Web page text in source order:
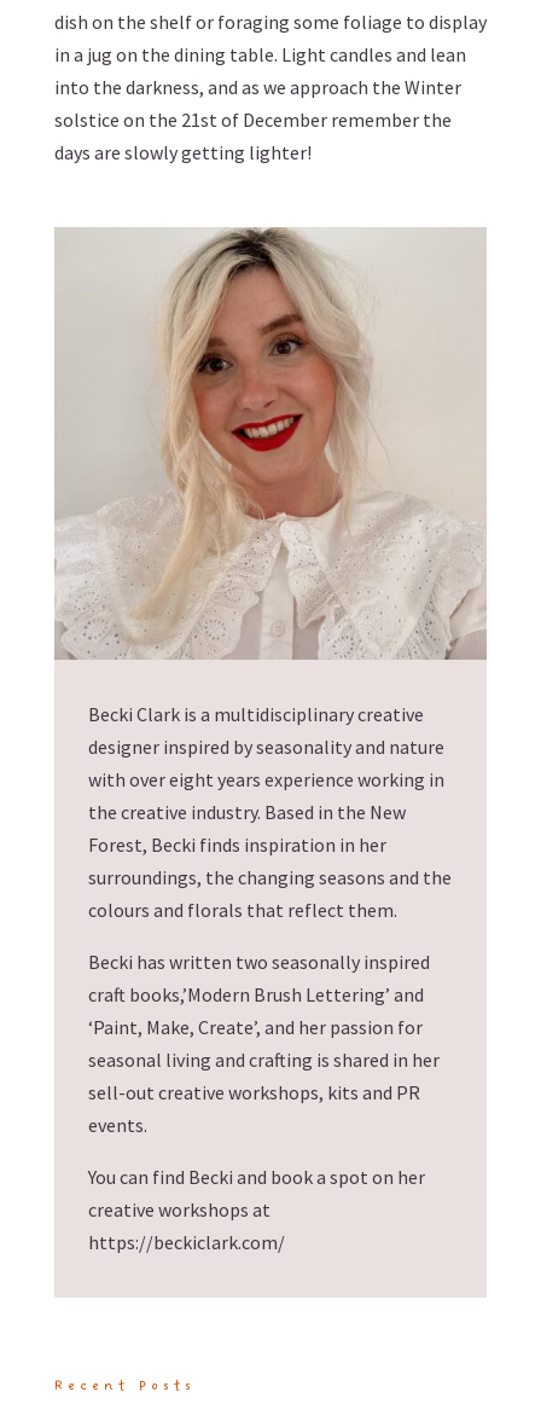
dish on the shelf or foraging some foliage to display
in a jug on the dining table. Light candles and lean
into the darkness, and as we approach the Winter
solstice on the 21st of December remember the
days are slowly getting lighter!
Becki Clark is a multidisciplinary creative
designer inspired by seasonality and nature
with over eight years experience working in
the creative industry. Based in the New
Forest, Becki finds inspiration in her
surroundings, the changing seasons and the
colours and florals that reflect them.
Becki has written two seasonally inspired
craft books,’Modern Brush Lettering’ and
‘Paint, Make, Create’, and her passion for
seasonal living and crafting is shared in her
sell-out creative workshops, kits and PR
events.
You can find Becki and book a spot on her
creative workshops at
https://beckiclark.com/
Recent Posts